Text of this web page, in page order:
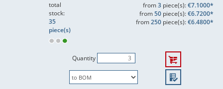
total
stock:
35
piece(s)
from3piece(s):€7.1000*
from50piece(s):€6.7200*
from250piece(s):€6.4800*
Quantity